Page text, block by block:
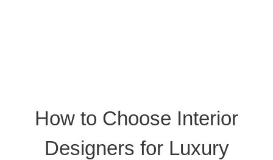
How to Choose Interior
Designers for Luxury